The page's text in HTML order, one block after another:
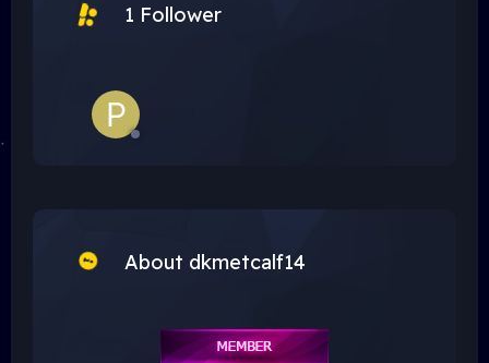
1 Follower
About dkmetcalf14